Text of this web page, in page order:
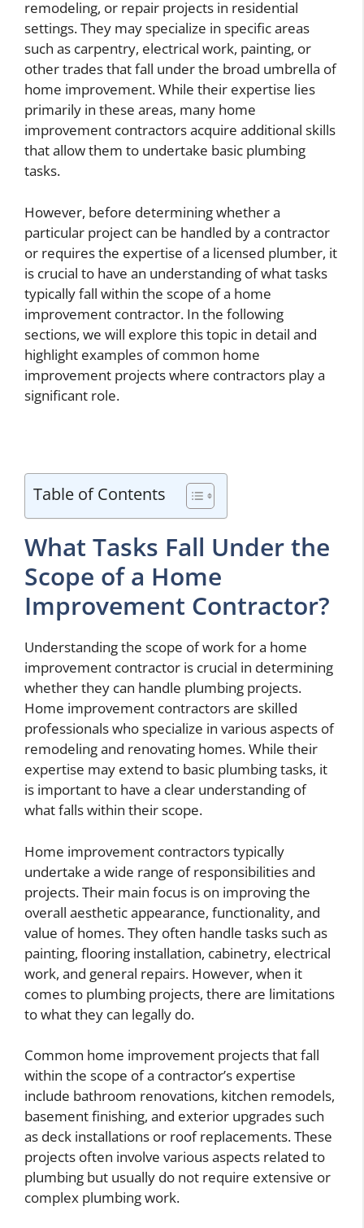
remodeling, or repair projects in residential
settings. They may specialize in specific areas
such as carpentry, electrical work, painting, or
other trades that fall under the broad umbrella of
home improvement. While their expertise lies
primarily in these areas, many home
improvement contractors acquire additional skills
that allow them to undertake basic plumbing
tasks.
However, before determining whether a
particular project can be handled by a contractor
or requires the expertise of a licensed plumber, it
is crucial to have an understanding of what tasks
typically fall within the scope of a home
improvement contractor. In the following
sections, we will explore this topic in detail and
highlight examples of common home
improvement projects where contractors play a
significant role.
Table of Contents
What Tasks Fall Under the
Scope of a Home
Improvement Contractor?
Understanding the scope of work for a home
improvement contractor is crucial in determining
whether they can handle plumbing projects.
Home improvement contractors are skilled
professionals who specialize in various aspects of
remodeling and renovating homes. While their
expertise may extend to basic plumbing tasks, it
is important to have a clear understanding of
what falls within their scope.
Home improvement contractors typically
undertake a wide range of responsibilities and
projects. Their main focus is on improving the
overall aesthetic appearance, functionality, and
value of homes. They often handle tasks such as
painting, flooring installation, cabinetry, electrical
work, and general repairs. However, when it
comes to plumbing projects, there are limitations
to what they can legally do.
Common home improvement projects that fall
within the scope of a contractor’s expertise
include bathroom renovations, kitchen remodels,
basement finishing, and exterior upgrades such
as deck installations or roof replacements. These
projects often involve various aspects related to
plumbing but usually do not require extensive or
complex plumbing work.